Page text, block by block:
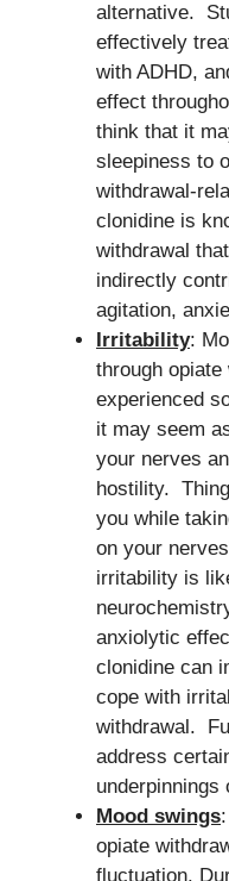
alternative.
effectively
with ADHD,
effect
think that it
sleepiness to
withdrawal-
clonidine is
withdrawal
indirectly
agitation,
Irritability:
through
experienced
it may seem
your nerves
hostility.
you while
on your
irritability is
anxiolytic
clonidine can
cope with
withdrawal.
address
underpinnings
Mood swings
opiate
fluctuation.